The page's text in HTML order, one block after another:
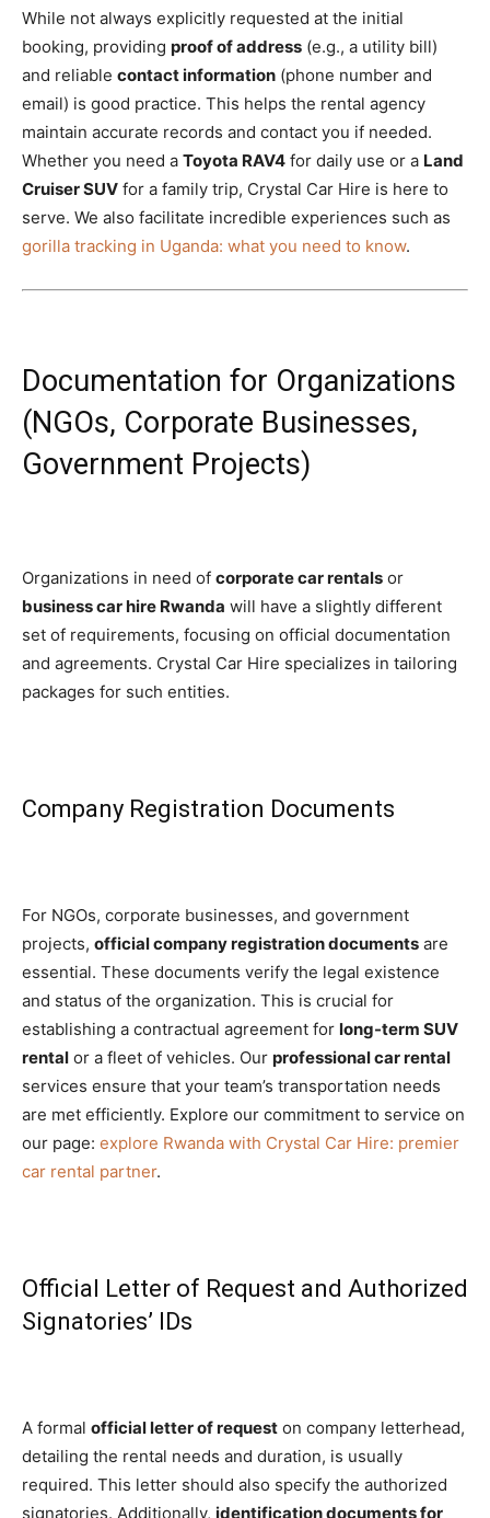
While not always explicitly requested at the initial
booking, providing proof of address (e.g., a utility bill)
and reliable contact information (phone number and
email) is good practice. This helps the rental agency
maintain accurate records and contact you if needed.
Whether you need a Toyota RAV4 for daily use or a Land
Cruiser SUV for a family trip, Crystal Car Hire is here to
serve. We also facilitate incredible experiences such as
gorilla tracking in Uganda: what you need to know.
Documentation for Organizations
(NGOs, Corporate Businesses,
Government Projects)
Organizations in need of corporate car rentals or
business car hire Rwanda will have a slightly different
set of requirements, focusing on official documentation
and agreements. Crystal Car Hire specializes in tailoring
packages for such entities.
Company Registration Documents
For NGOs, corporate businesses, and government
projects, official company registration documents are
essential. These documents verify the legal existence
and status of the organization. This is crucial for
establishing a contractual agreement for long-term SUV
rental or a fleet of vehicles. Our professional car rental
services ensure that your team’s transportation needs
are met efficiently. Explore our commitment to service on
our page: explore Rwanda with Crystal Car Hire: premier
car rental partner.
Official Letter of Request and Authorized
Signatories’ IDs
A formal official letter of request on company letterhead,
detailing the rental needs and duration, is usually
required. This letter should also specify the authorized
signatories. Additionally, identification documents for